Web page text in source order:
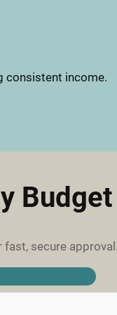
consistent income.
Budget
secure approval.